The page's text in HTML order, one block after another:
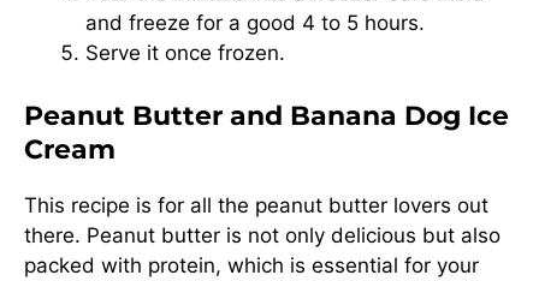
and freeze for a good 4 to 5 hours.
Serve it once frozen.
Peanut Butter and Banana Dog Ice
Cream
This recipe is for all the peanut butter lovers out
there. Peanut butter is not only delicious but also
packed with protein, which is essential for your